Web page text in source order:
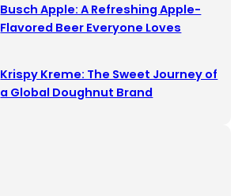
Busch Apple: A Refreshing Apple-
Flavored Beer Everyone Loves
Krispy Kreme: The Sweet Journey of
a Global Doughnut Brand